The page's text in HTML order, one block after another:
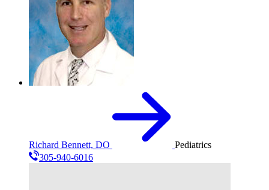
Richard Bennett, DO
Pediatrics
305-940-6016